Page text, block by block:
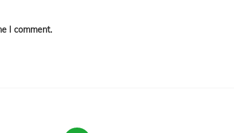
I comment.